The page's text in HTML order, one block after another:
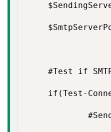
#Test if
if(Test-